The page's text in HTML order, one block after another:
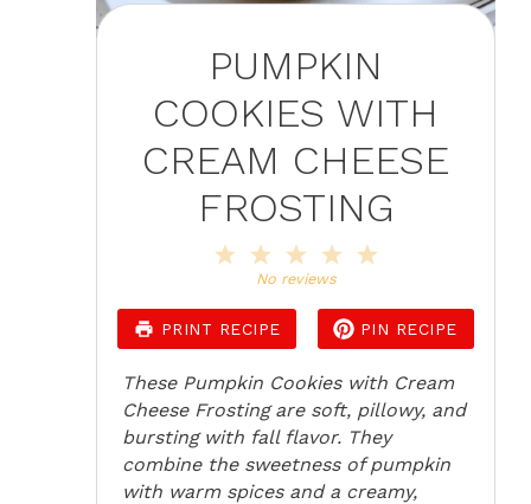
PUMPKIN
COOKIES WITH
CREAM CHEESE
FROSTING
4
3
Stars
2
Stars
Star
No reviews
PRINT RECIPE PIN RECIPE
These Pumpkin Cookies with Cream
Cheese Frosting are soft, pillowy, and
bursting with fall flavor. They
combine the sweetness of pumpkin
with warm spices and a creamy,